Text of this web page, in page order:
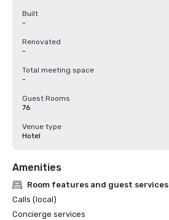
Built
-
Renovated
-
Total meeting space
-
Guest Rooms
76
Venue type
Hotel
Amenities
Room features and guest services
Calls (local)
Concierge services